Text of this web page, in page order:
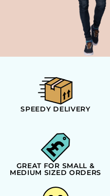
SPEEDY DELIVERY
GREAT FOR SMALL &
MEDIUM SIZED ORDERS